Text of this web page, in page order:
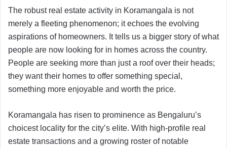
The robust real estate activity in Koramangala is not
merely a fleeting phenomenon; it echoes the evolving
aspirations of homeowners. It tells us a bigger story of what
people are now looking for in homes across the country.
People are seeking more than just a roof over their heads;
they want their homes to offer something special,
something more enjoyable and worth the price.
Koramangala has risen to prominence as Bengaluru’s
choicest locality for the city’s elite. With high-profile real
estate transactions and a growing roster of notable